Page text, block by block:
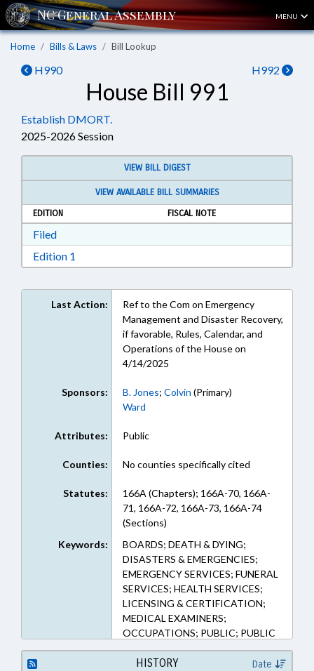
MENU
Home Bills & Laws Bill Lookup
H990 H992
House Bill 991
Establish DMORT.
2025-2026 Session
VIEW BILL DIGEST
VIEW AVAILABLE BILL SUMMARIES
EDITION
FISCAL NOTE
FiledDownload Filed in RTF, Rich Text Format
Edition 1
Last Action:
Ref to the Com on Emergency
Management and Disaster Recovery,
if favorable, Rules, Calendar, and
Operations of the House on
4/14/2025
Sponsors: B. Jones; Colvin (Primary)
Ward
Attributes: Public
Counties: No counties specifically cited
Statutes:
166A (Chapters); 166A-70, 166A-
71, 166A-72, 166A-73, 166A-74
(Sections)
Keywords:
BOARDS; DEATH & DYING;
DISASTERS & EMERGENCIES;
EMERGENCY SERVICES; FUNERAL
SERVICES; HEALTH SERVICES;
LICENSING & CERTIFICATION;
MEDICAL EXAMINERS;
OCCUPATIONS; PUBLIC; PUBLIC
HEALTH; FUNERAL SERVICE
BOARD; PUBLIC SAFETY DEPT.
HISTORY Date